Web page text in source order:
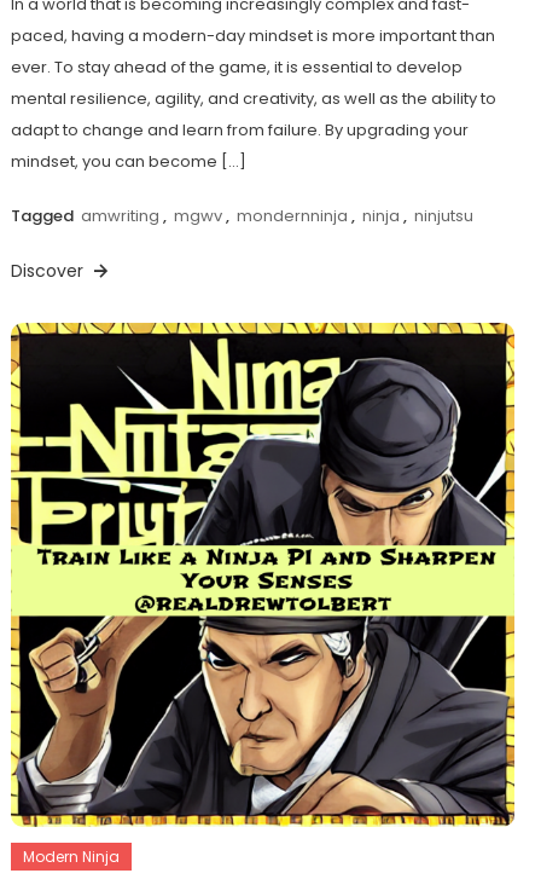
paced, having a modern-day mindset is more important than
ever. To stay ahead of the game, it is essential to develop
mental resilience, agility, and creativity, as well as the ability to
adapt to change and learn from failure. By upgrading your
mindset, you can become […]
Tagged amwriting , mgwv, mondernninja , ninja , ninjutsu
Discover
Modern Ninja